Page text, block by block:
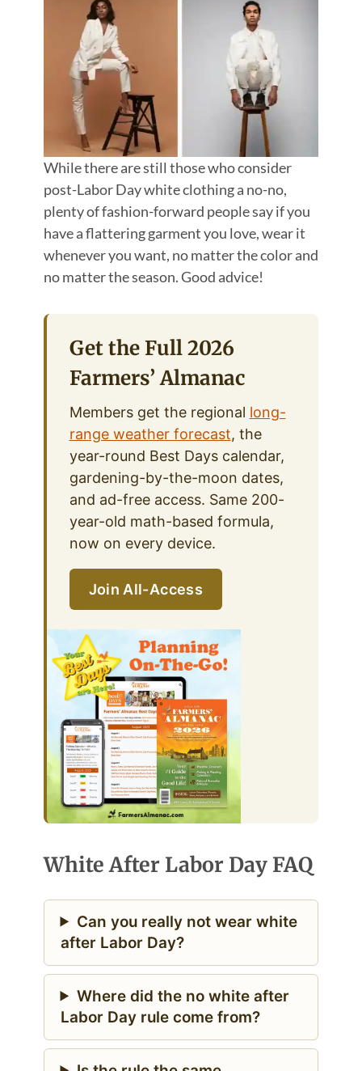
While there are still those who consider
post-Labor Day white clothing a no-no,
plenty of fashion-forward people say if you
have a flattering garment you love, wear it
whenever you want, no matter the color and
no matter the season. Good advice!
Get the Full 2026
Farmers’ Almanac
Members get the regional long-
range weather forecast, the
year-round Best Days calendar,
gardening-by-the-moon dates,
and ad-free access. Same 200-
year-old math-based formula,
now on every device.
Join All-Access
White After Labor Day FAQ
Can you really not wear white
after Labor Day?
Where did the no white after
Labor Day rule come from?